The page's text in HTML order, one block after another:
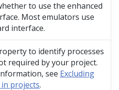
to use the enhanced
Most emulators use
interface.
to identify processes
required by your project.
see Excluding
projects.